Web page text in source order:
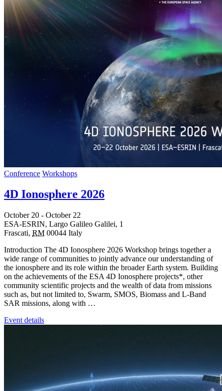
Conference Workshops
4D Ionosphere 2026
October 20 - October 22
ESA-ESRIN, Largo Galileo Galilei, 1
Frascati, RM 00044 Italy
Introduction The 4D Ionosphere 2026 Workshop brings together a
wide range of communities to jointly advance our understanding of
the ionosphere and its role within the broader Earth system. Building
on the achievements of the ESA 4D Ionosphere projects*, other
community scientific projects and the wealth of data from missions
such as, but not limited to, Swarm, SMOS, Biomass and L-Band
SAR missions, along with …
Event details